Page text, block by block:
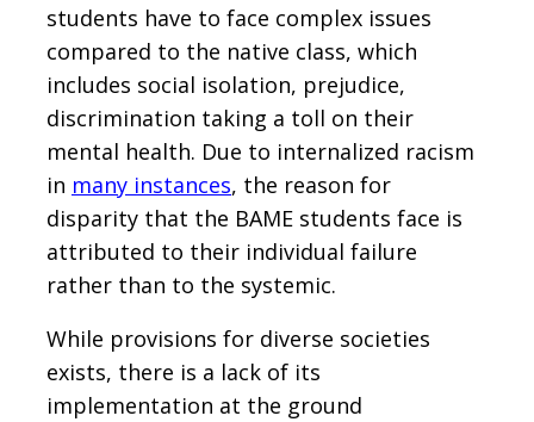
students have to face complex issues
compared to the native class, which
includes social isolation, prejudice,
discrimination taking a toll on their
mental health. Due to internalized racism
in many instances, the reason for
disparity that the BAME students face is
attributed to their individual failure
rather than to the systemic.
While provisions for diverse societies
exists, there is a lack of its
implementation at the ground